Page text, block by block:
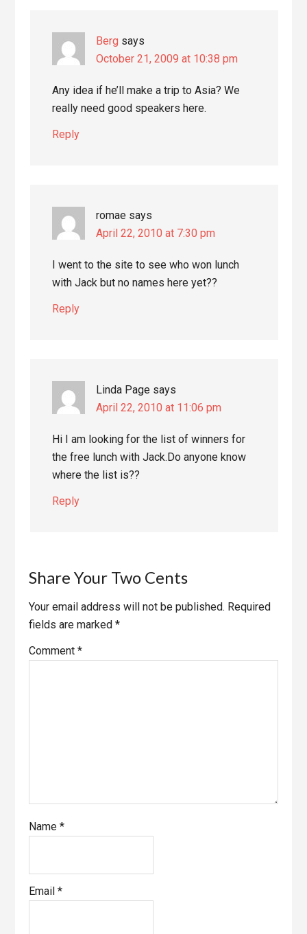
Berg says
October 21, 2009 at 10:38 pm
Any idea if he’ll make a trip to Asia? We
really need good speakers here.
Reply
romae says
April 22, 2010 at 7:30 pm
I went to the site to see who won lunch
with Jack but no names here yet??
Reply
Linda Page says
April 22, 2010 at 11:06 pm
Hi I am looking for the list of winners for
the free lunch with Jack.Do anyone know
where the list is??
Reply
Share Your Two Cents
Your email address will not be published. Required
fields are marked*
Comment*
Name*
Email*